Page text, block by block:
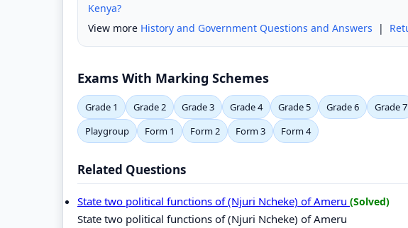
Kenya?
View more History and Government Questions and Answers |
Exams With Marking Schemes
Grade 1 Grade 2 Grade 3 Grade 4 Grade 5 Grade 6 Grade 7
Playgroup
Form 1 Form 2 Form 3 Form 4
Related Questions
State two political functions of (Njuri Ncheke) of Ameru (Solved)
State two political functions of (Njuri Ncheke) of Ameru